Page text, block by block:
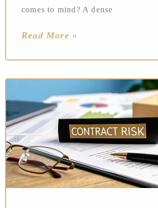
comes to mind? A dense
Read More »